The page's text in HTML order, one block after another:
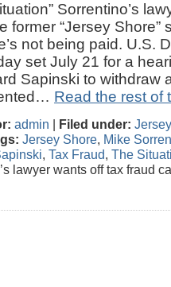
Sorrentino’s
former “Jersey Shore”
not being paid. U.S.
set July 21 for a
Sapinski to withdraw
Read the rest of
admin | Filed under:
Jersey Shore, Mike
, Tax Fraud, The
lawyer wants off tax fraud